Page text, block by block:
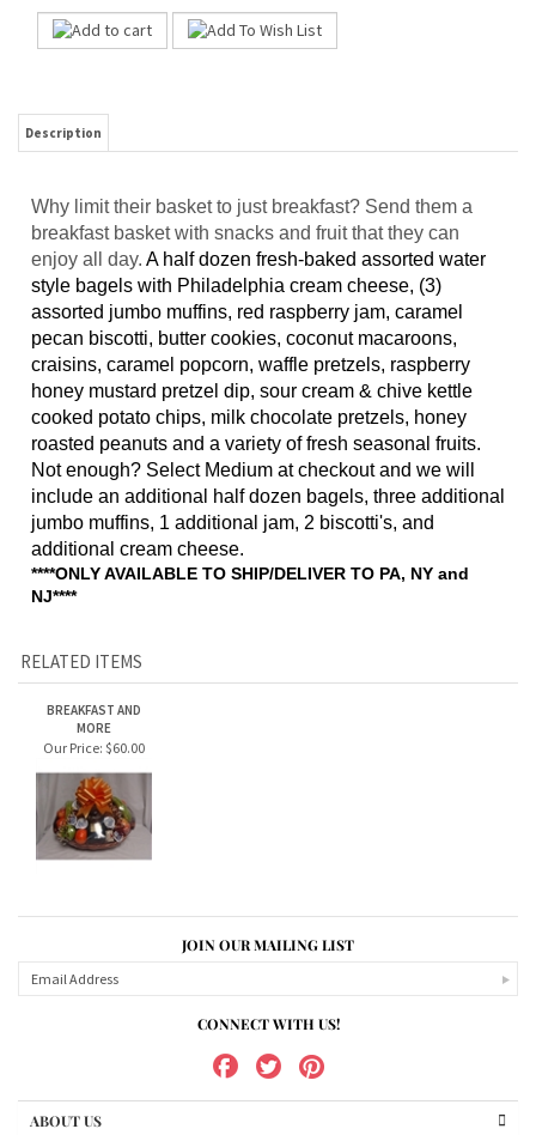
Description
Why limit their basket to just breakfast? Send them a
breakfast basket with snacks and fruit that they can
enjoy all day.A half dozen fresh-baked assorted water
style bagels with Philadelphia cream cheese, (3)
assorted jumbo muffins, red raspberry jam, caramel
pecan biscotti, butter cookies, coconut macaroons,
craisins, caramel popcorn, waffle pretzels, raspberry
honey mustard pretzel dip, sour cream & chive kettle
cooked potato chips, milk chocolate pretzels, honey
roasted peanuts and a variety of fresh seasonal fruits.
Not enough? Select Medium at checkout and we will
include an additional half dozen bagels, three additional
jumbo muffins, 1 additional jam, 2 biscotti's, and
NJ****
RELATED ITEMS
BREAKFAST AND
MORE
Our Price:$60.00